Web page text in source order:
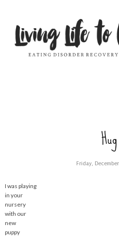
Hug
Friday,
I was playing
in your
nursery
with our
new
puppy